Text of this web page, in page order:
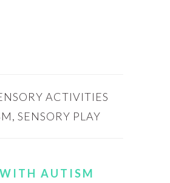
ACTIVITIES
, SENSORY PLAY
AUTISM